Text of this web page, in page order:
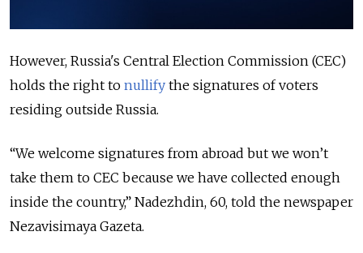
However, Russia's Central Election Commission (CEC)
holds the right to nullify the signatures of voters
residing outside Russia.
“We welcome signatures from abroad but we won’t
take them to CEC because we have collected enough
inside the country,” Nadezhdin, 60, told the newspaper
Nezavisimaya Gazeta.